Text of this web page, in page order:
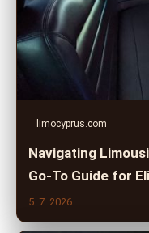
limocyprus.com
Navigating
Go-To Guide for
5. 7. 2026